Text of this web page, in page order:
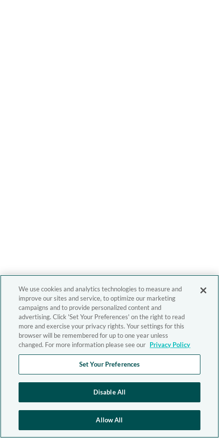
We use cookies and analytics technologies to measure and
improve our sites and service, to optimize our marketing
campaigns and to provide personalized content and
advertising. Click 'Set Your Preferences' on the right to read
more and exercise your privacy rights. Your settings for this
browser will be remembered for up to one year unless
changed. For more information please see our Privacy Policy
Set Your Preferences
Disable All
Allow All